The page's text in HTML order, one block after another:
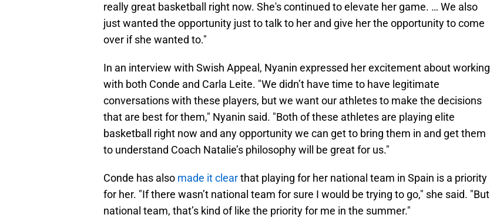
really great basketball right now. She's continued to elevate her game. … We also
just wanted the opportunity just to talk to her and give her the opportunity to come
over if she wanted to."
In an interview with Swish Appeal, Nyanin expressed her excitement about working
with both Conde and Carla Leite. "We didn’t have time to have legitimate
conversations with these players, but we want our athletes to make the decisions
that are best for them," Nyanin said. "Both of these athletes are playing elite
basketball right now and any opportunity we can get to bring them in and get them
to understand Coach Natalie’s philosophy will be great for us."
Conde has also made it clearthat playing for her national team in Spain is a priority
for her. "If there wasn’t national team for sure I would be trying to go," she said. "But
national team, that’s kind of like the priority for me in the summer."